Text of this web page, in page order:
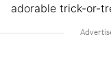
adorable trick-or-